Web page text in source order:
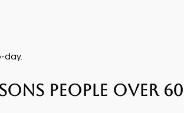
day.
People Over